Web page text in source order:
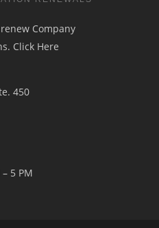
Company
Click Here
450
5 PM